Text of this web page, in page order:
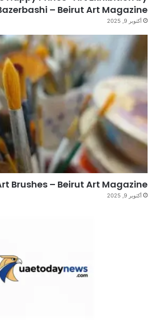
– Beirut Art Magazine
أكتوبر 9, 2025
Brushes – Beirut Art Magazine
أكتوبر 9, 2025